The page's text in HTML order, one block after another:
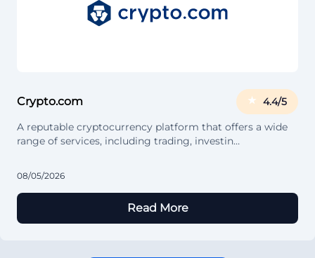
Crypto.com
4.4/5
A reputable cryptocurrency platform that offers a wide
range of services, including trading, investin…
08/05/2026
Read More